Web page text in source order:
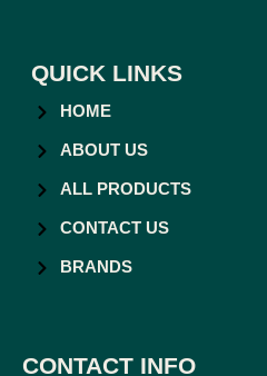
QUICK LINKS
HOME
ABOUT US
ALL PRODUCTS
CONTACT US
BRANDS
CONTACT INFO